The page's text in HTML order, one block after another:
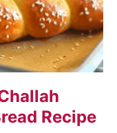
Recipe